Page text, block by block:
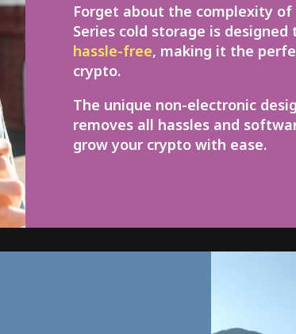
Forget about the complexity of
Series cold storage is
hassle-free, making it the
crypto.
The unique non-electronic
removes all hassles and
grow your crypto with ease.